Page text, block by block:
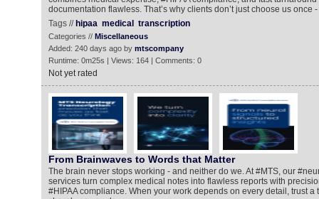
documentation flawless. That’s why clients don’t just choose us once
Tags // hipaa medical transcription
Categories // Miscellaneous
Added: 240 days ago by mtscompany
Runtime: 0m25s | Views: 164 | Comments: 0
Not yet rated
From Brainwaves to Words that Matter
The brain never stops working - and neither do we. At #MTS, our
services turn complex medical notes into flawless reports with
#HIPAA compliance. When your work depends on every detail, trust a